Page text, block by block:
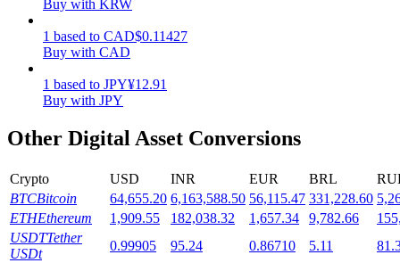
Staking
Launchpool
Buy with KRW
1 based to CAD$0.11427
Buy with CAD
1 based to JPY¥12.91
Buy with JPY
Other Digital Asset Conversions
Crypto USD INR EUR BRL
BTCBitcoin 64,655.20 6,163,588.50 56,115.47 331,228.60
ETHEthereum 1,909.55 182,038.32 1,657.34 9,782.66
USDTTether
USDt
0.99905 95.24 0.86710 5.11